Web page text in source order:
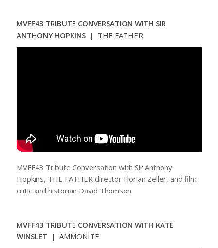
MVFF43 TRIBUTE CONVERSATION WITH SIR
ANTHONY HOPKINS| THE FATHER
MVFF43 Tribute Conversation with Sir Anthony
Hopkins, THE FATHER director Florian Zeller, and film
critic and historian David Thomson
MVFF43 TRIBUTE CONVERSATION WITH KATE
WINSLET | AMMONITE